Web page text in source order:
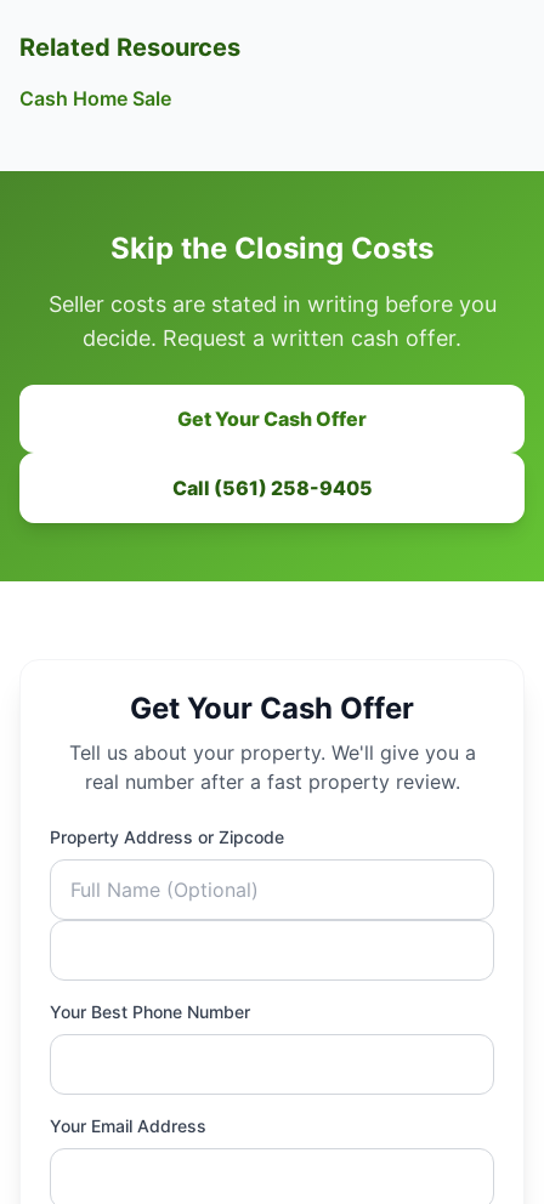
Related Resources
Cash Home Sale
Skip the Closing Costs
Seller costs are stated in writing before you
decide. Request a written cash offer.
Get Your Cash Offer
Call (561) 258-9405
Get Your Cash Offer
Tell us about your property. We'll give you a
real number after a fast property review.
Property Address or Zipcode
Your Best Phone Number
Your Email Address